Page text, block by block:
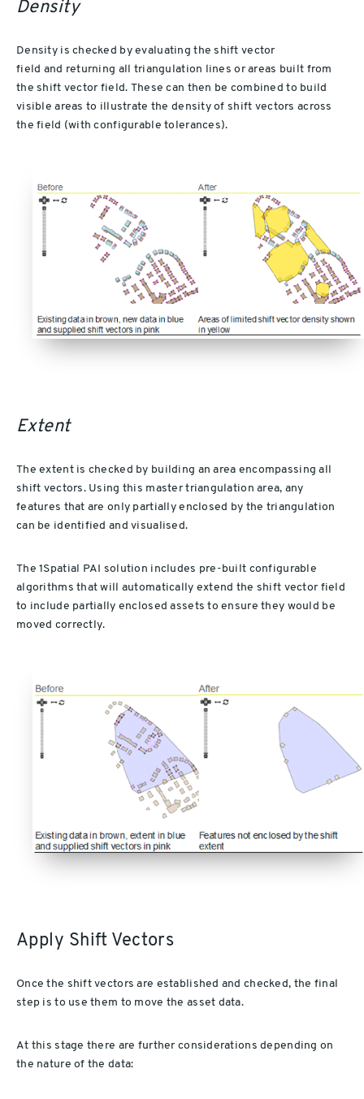
Density
Density is checked by evaluating the shift vector
field and returning all triangulation lines or areas built from
the shift vector field. These can then be combined to build
visible areas to illustrate the density of shift vectors across
the field (with configurable tolerances).
Extent
The extent is checked by building an area encompassing all
shift vectors. Using this master triangulation area, any
features that are only partially enclosed by the triangulation
can be identified and visualised.
The 1Spatial PAI solution includes pre-built configurable
algorithms that will automatically extend the shift vector field
to include partially enclosed assets to ensure they would be
moved correctly.
Apply Shift Vectors
Once the shift vectors are established and checked, the final
step is to use them to move the asset data.
At this stage there are further considerations depending on
the nature of the data: